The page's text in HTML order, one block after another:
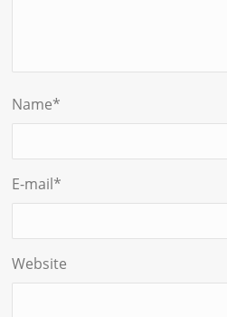
Name*
E-mail*
Website